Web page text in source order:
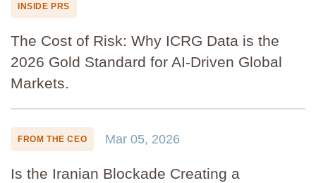
INSIDE PRS
The Cost of Risk: Why ICRG Data is the
2026 Gold Standard for AI-Driven Global
Markets.
FROM THE CEO Mar 05, 2026
Is the Iranian Blockade Creating a